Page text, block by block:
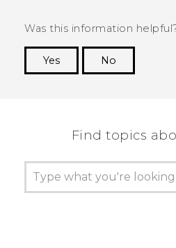
Was this information
Yes
No
Find topics